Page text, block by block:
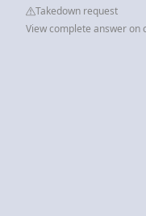
Takedown request
View complete answer on